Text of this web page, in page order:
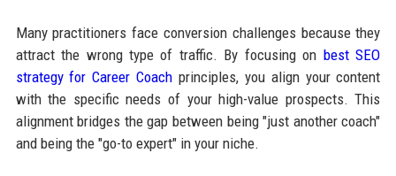
Many practitioners face conversion challenges because they
attract the wrong type of traffic. By focusing on best SEO
strategy for Career Coach principles, you align your content
with the specific needs of your high-value prospects. This
alignment bridges the gap between being "just another coach"
and being the "go-to expert" in your niche.